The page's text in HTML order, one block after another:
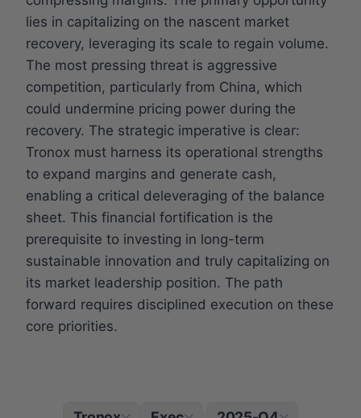
lies in capitalizing on the nascent market
recovery, leveraging its scale to regain volume.
The most pressing threat is aggressive
competition, particularly from China, which
could undermine pricing power during the
recovery. The strategic imperative is clear:
Tronox must harness its operational strengths
to expand margins and generate cash,
enabling a critical deleveraging of the balance
sheet. This financial fortification is the
prerequisite to investing in long-term
sustainable innovation and truly capitalizing on
its market leadership position. The path
forward requires disciplined execution on these
core priorities.